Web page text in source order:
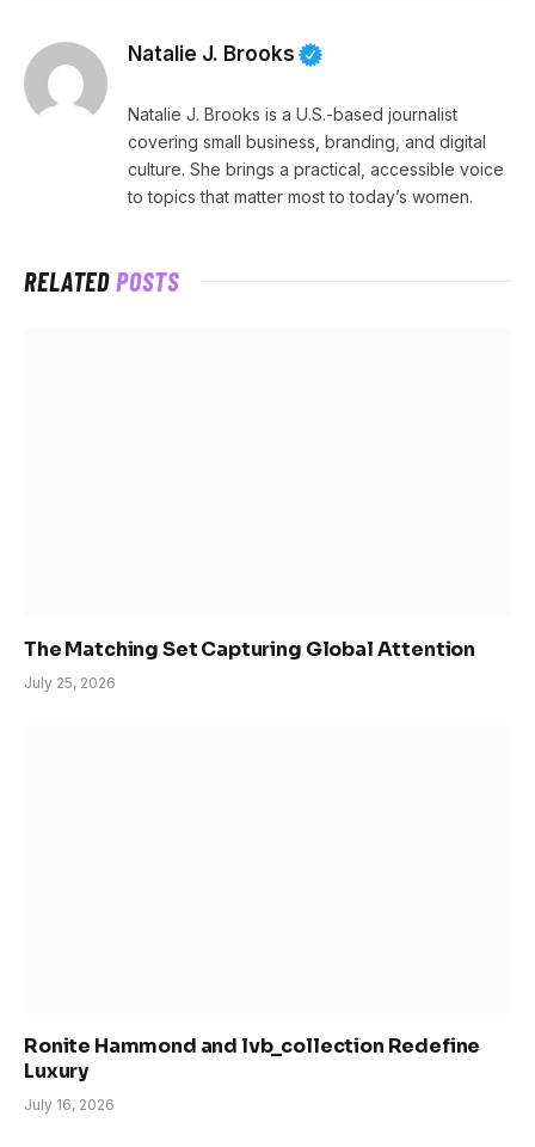
Natalie J. Brooks
Natalie J. Brooks is a U.S.-based journalist
covering small business, branding, and digital
culture. She brings a practical, accessible voice
to topics that matter most to today’s women.
RELATEDPOSTS
The Matching Set Capturing Global Attention
July 25, 2026
Ronite Hammond and lvb_collection Redefine
Luxury
July 16, 2026